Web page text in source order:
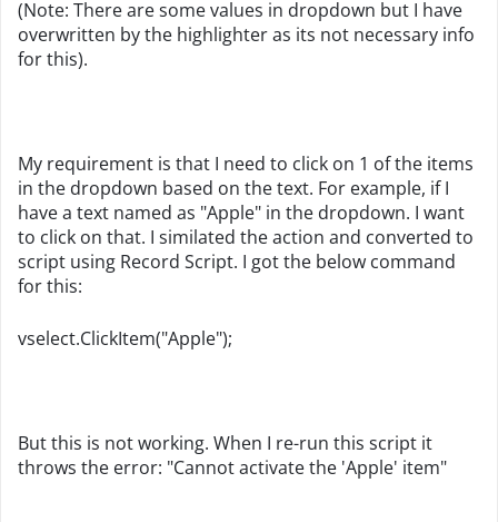
(Note: There are some values in dropdown but I have
overwritten by the highlighter as its not necessary info
for this).
My requirement is that I need to click on 1 of the items
in the dropdown based on the text. For example, if I
have a text named as "Apple" in the dropdown. I want
to click on that. I similated the action and converted to
script using Record Script. I got the below command
for this:
vselect.ClickItem("Apple");
But this is not working. When I re-run this script it
throws the error: "Cannot activate the 'Apple' item"